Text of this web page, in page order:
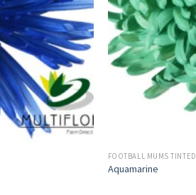
FOOTBALL MUMS TINTED
Aquamarine